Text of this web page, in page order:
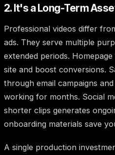
2. It's a Long-Term
Professional videos differ
ads. They serve multiple
extended periods.
site and boost conversions.
through email campaigns
working for months. Social
shorter clips generates
onboarding materials save
A single production